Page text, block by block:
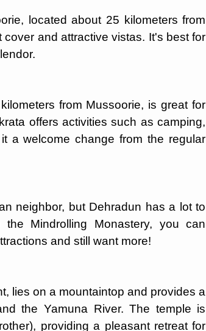
located about 25 kilometers from
and attractive vistas. It's best for
from Mussoorie, is great for
offers activities such as camping,
a welcome change from the regular
neighbor, but Dehradun has a lot to
Mindrolling Monastery, you can
and still want more!
lies on a mountaintop and provides a
the Yamuna River. The temple is
providing a pleasant retreat for